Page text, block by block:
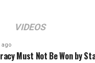
VIDEOS
ago
Must Not Be Won by